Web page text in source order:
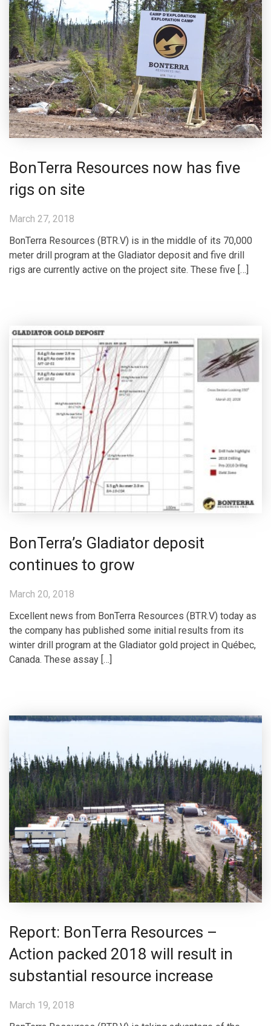
BonTerra Resources now has five
rigs on site
March 27, 2018
BonTerra Resources (BTR.V) is in the middle of its 70,000
meter drill program at the Gladiator deposit and five drill
rigs are currently active on the project site. These five […]
BonTerra’s Gladiator deposit
continues to grow
March 20, 2018
Excellent news from BonTerra Resources (BTR.V) today as
the company has published some initial results from its
winter drill program at the Gladiator gold project in Québec,
Canada. These assay […]
Report: BonTerra Resources –
Action packed 2018 will result in
substantial resource increase
March 19, 2018